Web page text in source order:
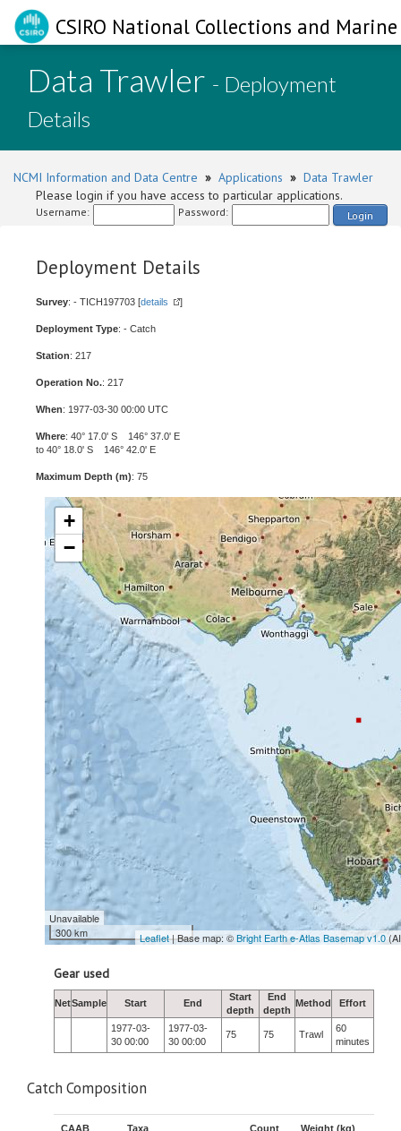
CSIRO National Collections and
Data Trawler - Deployment
Details
NCMI Information and Data Centre » Applications » Data Trawler
Please login if you have access to particular applications.
Username: Password: Login
Deployment Details
Survey: - TICH197703 [details ]
Deployment Type: - Catch
Station: 217
Operation No.: 217
When: 1977-03-30 00:00 UTC
Where: 40° 17.0' S 146° 37.0' E
to 40° 18.0' S 146° 42.0' E
Maximum Depth (m): 75
+
−
Unavailable
300 km
Leaflet| Base map: ©Bright Earth e-Atlas Basemap v1.0
Gear used
NetSample Start End
Start
depth
End
depth
Method Effort
1977-03-
30 00:00
1977-03-
30 00:00
75 75 Trawl
60
minutes
Catch Composition
CAAB Taxa Count Weight (kg)